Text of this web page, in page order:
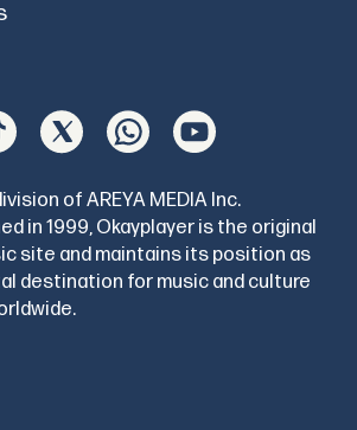
of AREYA MEDIA Inc.
in 1999, Okayplayer is the original
site and maintains its position as
destination for music and culture